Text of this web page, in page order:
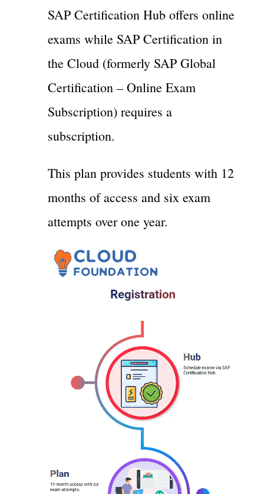
SAP Certification Hub offers online
exams while SAP Certification in
the Cloud (formerly SAP Global
Certification – Online Exam
Subscription) requires a
subscription.
This plan provides students with 12
months of access and six exam
attempts over one year.